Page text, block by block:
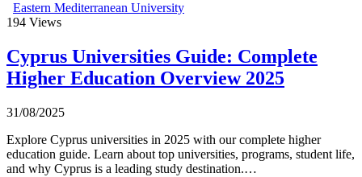
Eastern Mediterranean University
194 Views
Cyprus Universities Guide: Complete
Higher Education Overview 2025
31/08/2025
Explore Cyprus universities in 2025 with our complete higher
education guide. Learn about top universities, programs, student life,
and why Cyprus is a leading study destination.…